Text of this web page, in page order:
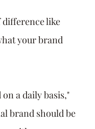
difference like
your brand
a daily basis,"
brand should be